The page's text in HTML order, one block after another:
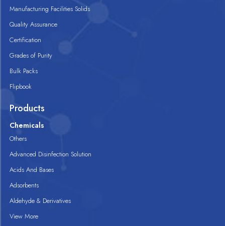
Manufacturing Facilities Solids
Quality Assurance
Certification
Grades of Purity
Bulk Packs
Flipbook
Products
Chemicals
Others
Advanced Disinfection Solution
Acids And Bases
Adsorbents
Aldehyde & Derivatives
View More